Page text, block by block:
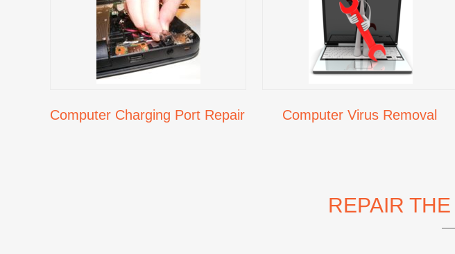
Computer Charging Port Repair Computer Virus Removal
REPAIR